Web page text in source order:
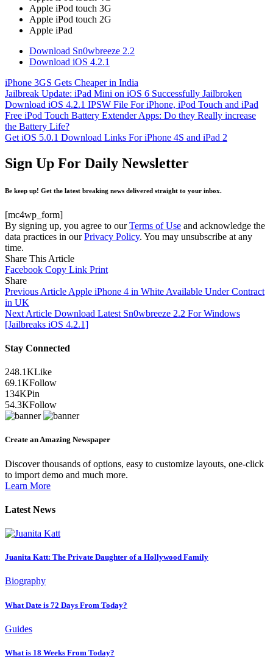
Apple iPod touch 3G
Apple iPod touch 2G
Apple iPad
Download Sn0wbreeze 2.2
Download iOS 4.2.1
iPhone 3GS Gets Cheaper in India
Jailbreak Update: iPad Mini on iOS 6 Successfully Jailbroken
Download iOS 4.2.1 IPSW File For iPhone, iPod Touch and iPad
Free iPod Touch Battery Extender Apps: Do they Really increase
the Battery Life?
Get iOS 5.0.1 Download Links For iPhone 4S and iPad 2
Sign Up For Daily Newsletter
Be keep up! Get the latest breaking news delivered straight to your inbox.
[mc4wp_form]
By signing up, you agree to ourTerms of Use and acknowledge the
data practices in ourPrivacy Policy. You may unsubscribe at any
time.
Share This Article
Facebook Copy Link Print
Share
Previous Article Apple iPhone 4 in White Available Under Contract
in UK
Next Article Download Latest Sn0wbreeze 2.2 For Windows
[Jailbreaks iOS 4.2.1]
Stay Connected
248.1KLike
69.1KFollow
134KPin
54.3KFollow
Create an Amazing Newspaper
Discover thousands of options, easy to customize layouts, one-click
to import demo and much more.
Learn More
Latest News
Juanita Katt: The Private Daughter of a Hollywood Family
Biography
What Date is 72 Days From Today?
Guides
What is 18 Weeks From Today?